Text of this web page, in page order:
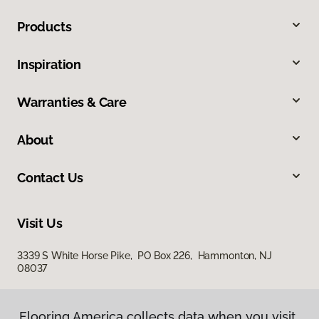
Products
Inspiration
Warranties & Care
About
Contact Us
Visit Us
3339 S White Horse Pike, PO Box 226, Hammonton, NJ
08037